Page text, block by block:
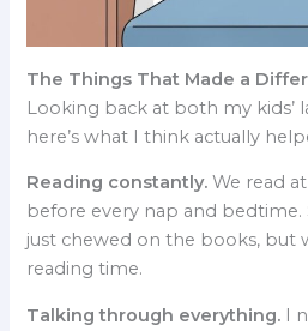
The Things That Made a
Looking back at both my kids’
here’s what I think actually
Reading constantly. We read
before every nap and
just chewed on the books, but
reading time.
Talking through everything. I